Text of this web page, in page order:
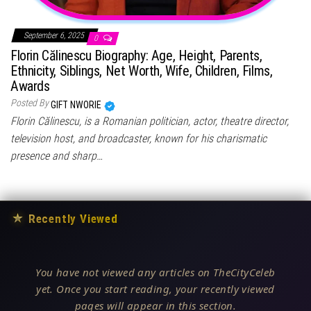
September 6, 2025 0
Florin Călinescu Biography: Age, Height, Parents,
Ethnicity, Siblings, Net Worth, Wife, Children, Films,
Awards
Posted ByGIFT NWORIE
Florin Călinescu, is a Romanian politician, actor, theatre director,
television host, and broadcaster, known for his charismatic
presence and sharp…
★ Recently Viewed
You have not viewed any articles on TheCityCeleb
yet. Once you start reading, your recently viewed
pages will appear in this section.